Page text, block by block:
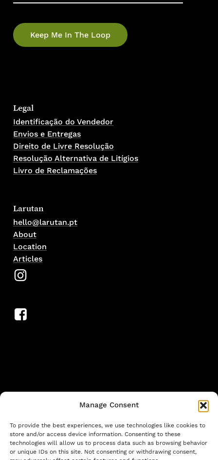
Manage Consent
To provide the best experiences, we use technologies like cookies to
store and/or access device information. Consenting to these
technologies will allow us to process data such as browsing behavior
or unique IDs on this site. Not consenting or withdrawing consent,
Legal
Identificação do Vendedor
Envios e Entregas
Direito de Livre Resolução
Resolução Alternativa de Litígios
Livro de Reclamações
Larutan
hello@larutan.pt
About
Location
Articles